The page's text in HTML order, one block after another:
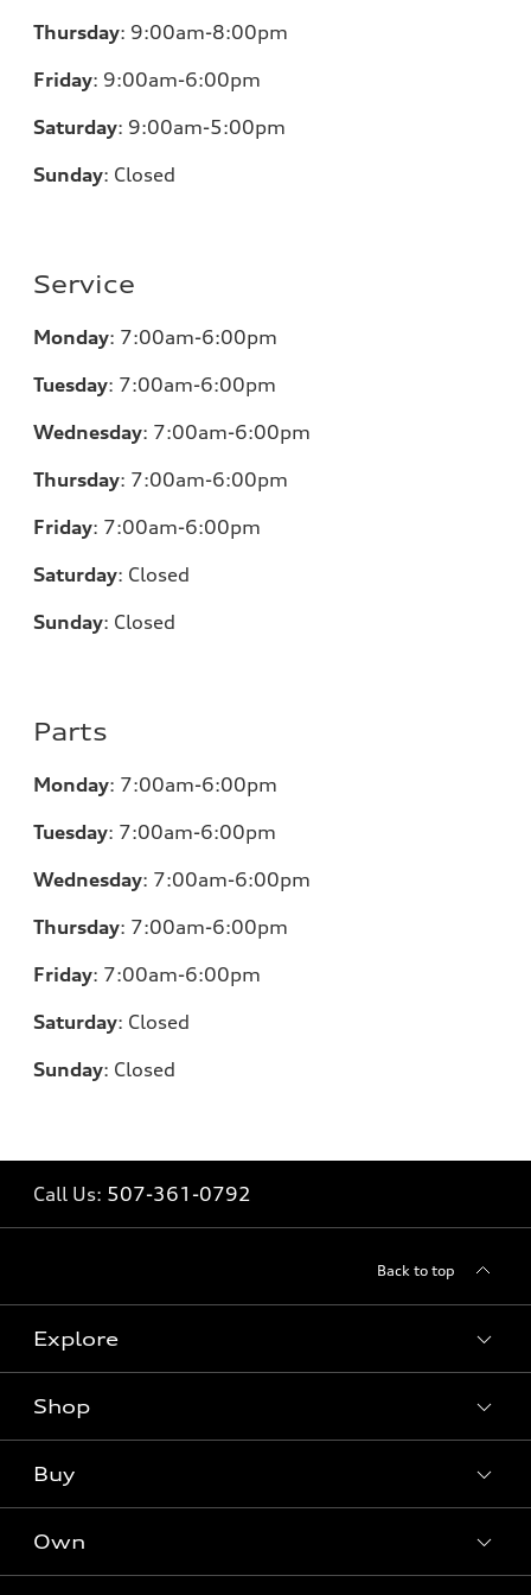
Thursday: 9:00am-8:00pm
Friday: 9:00am-6:00pm
Saturday: 9:00am-5:00pm
Sunday: Closed
Service
Monday: 7:00am-6:00pm
Tuesday: 7:00am-6:00pm
Wednesday: 7:00am-6:00pm
Thursday: 7:00am-6:00pm
Friday: 7:00am-6:00pm
Saturday: Closed
Sunday: Closed
Parts
Monday: 7:00am-6:00pm
Tuesday: 7:00am-6:00pm
Wednesday: 7:00am-6:00pm
Thursday: 7:00am-6:00pm
Friday: 7:00am-6:00pm
Saturday: Closed
Sunday: Closed
Call Us: 507-361-0792
Back to top
Explore
What is e-tron®
SUV Models
Electric Models
Shop
New inventory
Pre-owned inventory
Buy
Own